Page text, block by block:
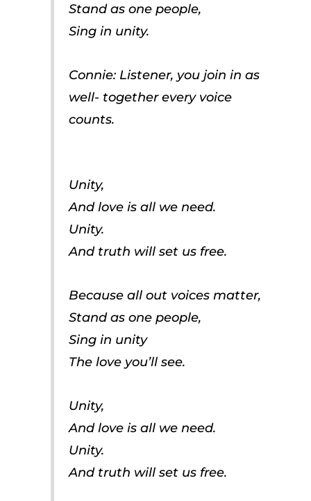
Stand as one people,
Sing in unity.
Connie: Listener, you join in as
well- together every voice
counts.
Unity,
And love is all we need.
Unity.
And truth will set us free.
Because all out voices matter,
Stand as one people,
Sing in unity
The love you’ll see.
Unity,
And love is all we need.
Unity.
And truth will set us free.